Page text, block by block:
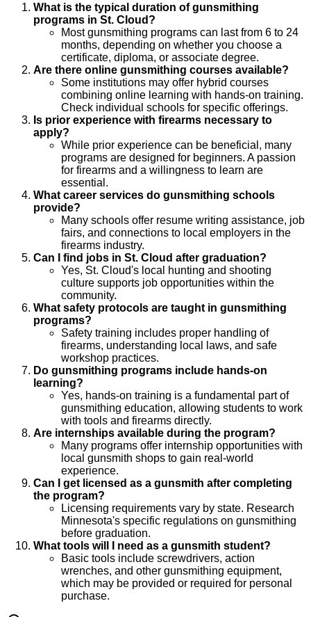
What is the typical duration of gunsmithing
programs in St. Cloud?
Most gunsmithing programs can last from 6 to 24
months, depending on whether you choose a
certificate, diploma, or associate degree.
Are there online gunsmithing courses available?
Some institutions may offer hybrid courses
combining online learning with hands-on training.
Check individual schools for specific offerings.
Is prior experience with firearms necessary to
apply?
While prior experience can be beneficial, many
programs are designed for beginners. A passion
for firearms and a willingness to learn are
essential.
What career services do gunsmithing schools
provide?
Many schools offer resume writing assistance, job
fairs, and connections to local employers in the
firearms industry.
Can I find jobs in St. Cloud after graduation?
Yes, St. Cloud's local hunting and shooting
culture supports job opportunities within the
community.
What safety protocols are taught in gunsmithing
programs?
Safety training includes proper handling of
firearms, understanding local laws, and safe
workshop practices.
Do gunsmithing programs include hands-on
learning?
Yes, hands-on training is a fundamental part of
gunsmithing education, allowing students to work
with tools and firearms directly.
Are internships available during the program?
Many programs offer internship opportunities with
local gunsmith shops to gain real-world
experience.
Can I get licensed as a gunsmith after completing
the program?
Licensing requirements vary by state. Research
Minnesota's specific regulations on gunsmithing
before graduation.
What tools will I need as a gunsmith student?
Basic tools include screwdrivers, action
wrenches, and other gunsmithing equipment,
which may be provided or required for personal
purchase.